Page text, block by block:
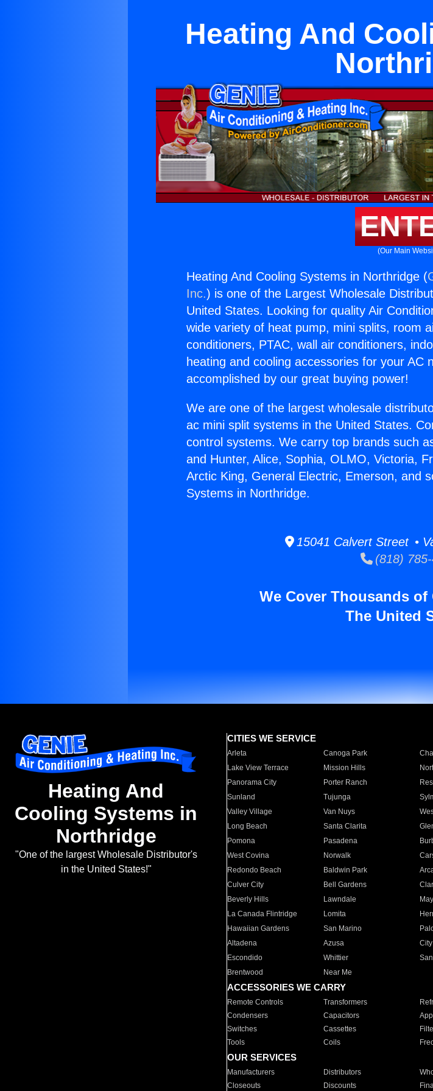
Heating And
(Our Main
Heating And Cooling Systems in Northridge (
Inc.) is one of the Largest Wholesale
United States. Looking for quality Air
wide variety of heat pump, mini splits, room
conditioners, PTAC, wall air conditioners,
heating and cooling accessories for your AC
accomplished by our great buying power!
We are one of the largest wholesale
ac mini split systems in the United States.
control systems. We carry top brands such
and Hunter, Alice, Sophia, OLMO, Victoria,
Arctic King, General Electric, Emerson, and
Systems in Northridge.
15041 Calvert Street •
(818) 785-
We Cover Thousands
The United
Heating And
Cooling Systems in
Northridge
"One of the largest Wholesale Distributor's
in the United States!"
CITIES WE SERVICE
Arleta Canoga Park
Lake View Terrace
Mission Hills
Panorama City
Porter Ranch
Sunland
Tujunga
Valley Village
Van Nuys
Long Beach
Santa Clarita
Pomona
Pasadena
West Covina
Norwalk
Redondo Beach
Baldwin Park
Culver City
Bell Gardens
Beverly Hills
Lawndale
La Canada Flintridge
Lomita
Hawaiian Gardens
San Marino
Altadena
Azusa
Escondido
Whittier
Brentwood
Near Me
ACCESSORIES WE CARRY
Remote Controls Transformers
Condensers
Capacitors
Switches
Cassettes
Tools
Coils
OUR SERVICES
Manufacturers Distributors
Closeouts
Discounts